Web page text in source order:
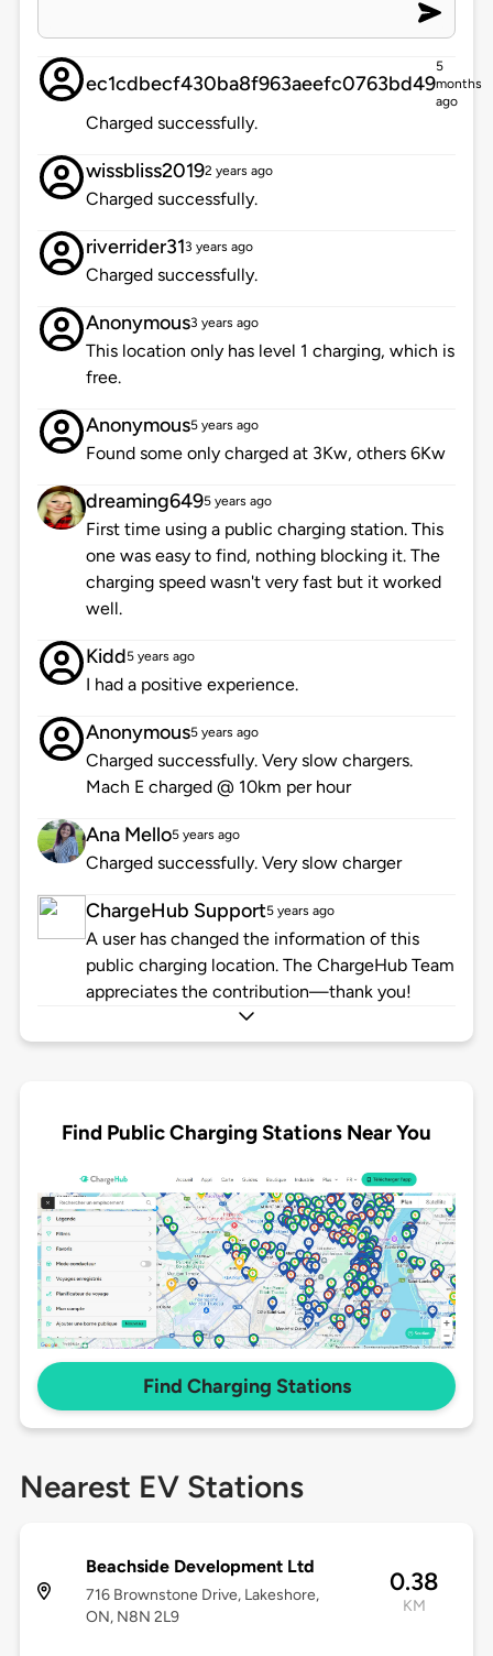
ec1cdbecf430ba8f963aeefc0763bd49
5
months
ago
Charged successfully.
wissbliss20192 years ago
Charged successfully.
riverrider313 years ago
Charged successfully.
Anonymous3 years ago
This location only has level 1 charging, which is
free.
Anonymous5 years ago
Found some only charged at 3Kw, others 6Kw
dreaming6495 years ago
First time using a public charging station. This
one was easy to find, nothing blocking it. The
charging speed wasn't very fast but it worked
well.
Kidd5 years ago
I had a positive experience.
Anonymous5 years ago
Charged successfully. Very slow chargers.
Mach E charged @ 10km per hour
Ana Mello5 years ago
Charged successfully. Very slow charger
ChargeHub Support5 years ago
A user has changed the information of this
public charging location. The ChargeHub Team
appreciates the contribution—thank you!
Find Public Charging Stations Near You
Find Charging Stations
Nearest EV Stations
Beachside Development Ltd
716 Brownstone Drive, Lakeshore,
ON, N8N 2L9
0.38
KM